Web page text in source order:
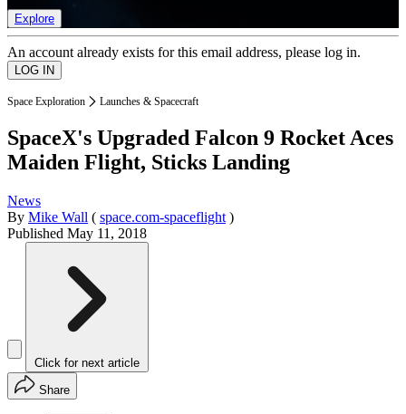
Explore
An account already exists for this email address, please log in.
Space Exploration Launches & Spacecraft
SpaceX's Upgraded Falcon 9 Rocket Aces
Maiden Flight, Sticks Landing
News
By Mike Wall ( space.com-spaceflight )
Published May 11, 2018
Click for next article
Share